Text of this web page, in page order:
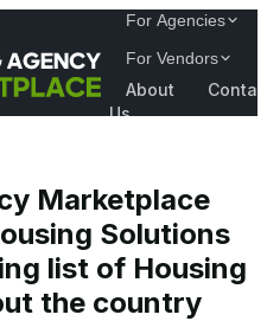
For Agencies
For Vendors
About
Us
Marketplace
Solutions
list of Housing
the country